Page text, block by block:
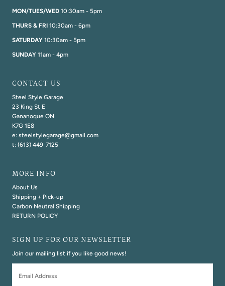
MON/TUES/WED10:30am - 5pm
THURS & FRI 10:30am - 6pm
SATURDAY10:30am - 5pm
SUNDAY11am - 4pm
CONTACT US
Steel Style Garage
23 King St E
Gananoque ON
K7G 1E8
e: steelstylegarage@gmail.com
t: (613) 449-7125
MORE INFO
About Us
Shipping + Pick-up
Carbon Neutral Shipping
RETURN POLICY
SIGN UP FOR OUR NEWSLETTER
Join our mailing list if you like good news!
Address